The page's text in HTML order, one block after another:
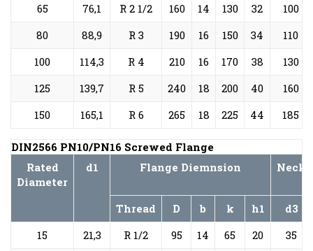
65
76,1 R 2 1/2 160 14 130 32
100
80
88,9 R 3 190 16 150 34
110
100
114,3 R 4 210 16 170 38
130
125
139,7 R 5 240 18 200 40
160
150
165,1 R 6 265 18 225 44 185
DIN2566 PN10/PN16 Screwed Flange
Rated
Diameter
d1 Flange Diemnsion Neck
Thread D b k h1
d3
15
21,3 R 1/2 95 14 65 20
35